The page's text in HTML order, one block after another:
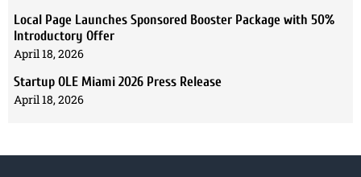
Local Page Launches Sponsored Booster Package with 50%
Introductory Offer
April 18, 2026
Startup OLE Miami 2026 Press Release
April 18, 2026